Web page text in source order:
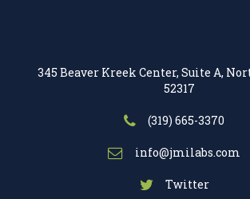
345 Beaver Kreek Center, Suite A,
52317
(319) 665-3370
info@jmilabs.com
Twitter